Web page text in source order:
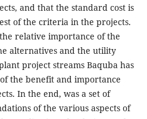
and that the standard cost is
of the criteria in the projects.
relative importance of the
alternatives and the utility
project streams Baquba has
the benefit and importance
In the end, was a set of
of the various aspects of